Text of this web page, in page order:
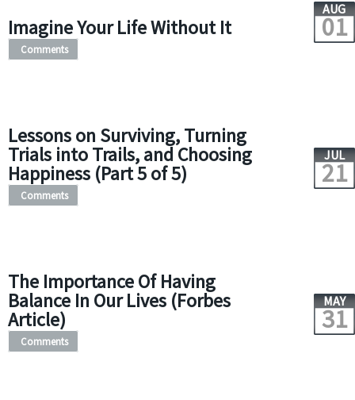
Imagine Your Life Without It
AUG
01
Comments
Lessons on Surviving, Turning
Trials into Trails, and Choosing
Happiness (Part 5 of 5)
JUL
21
Comments
The Importance Of Having
Balance In Our Lives (Forbes
Article)
MAY
31
Comments